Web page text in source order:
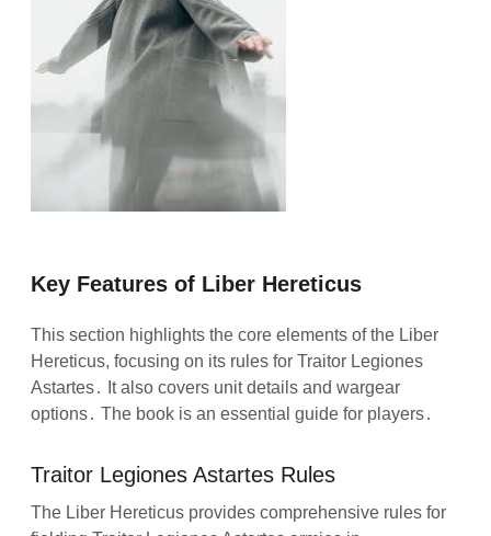
Key Features of Liber Hereticus
This section highlights the core elements of the Liber
Hereticus, focusing on its rules for Traitor Legiones
Astartes․ It also covers unit details and wargear
options․ The book is an essential guide for players․
Traitor Legiones Astartes Rules
The Liber Hereticus provides comprehensive rules for